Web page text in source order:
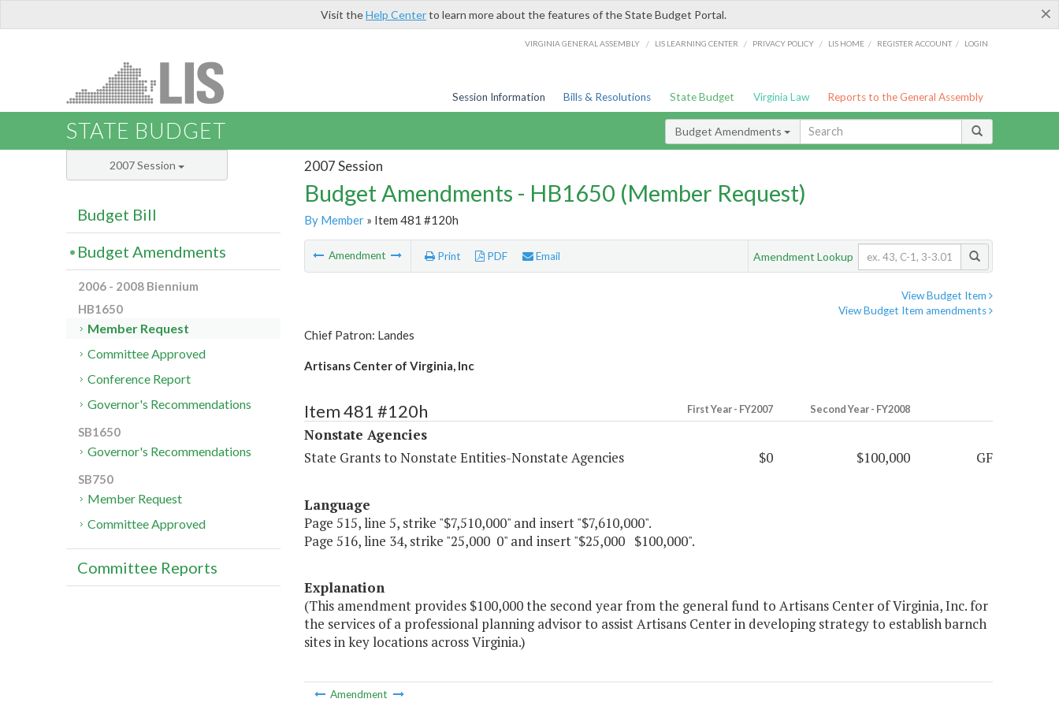
×
Visit theHelp Centerto learn more about the features of the State Budget Portal.
VIRGINIA GENERAL ASSEMBLY / LIS LEARNING CENTER / PRIVACY POLICY / LIS HOME / REGISTER ACCOUNT / LOGIN
Session Information Bills & Resolutions State Budget Virginia Law Reports to the General Assembly
STATE BUDGET Budget Amendments
2007 Session
Budget Amendments - HB1650 (Member Request)
By Member» Item 481 #120h
Amendment Print PDF Email Amendment Lookup
View Budget Item
View Budget Item amendments
Chief Patron: Landes
Artisans Center of Virginia, Inc
Item 481 #120h First Year - FY2007 Second Year - FY2008
Nonstate Agencies
State Grants to Nonstate Entities-Nonstate Agencies
$0 $100,000 GF
Language
Page 515, line 5, strike "$7,510,000" and insert "$7,610,000".
Page 516, line 34, strike "25,000 0" and insert "$25,000 $100,000".
Explanation
(This amendment provides $100,000 the second year from the general fund to Artisans Center of Virginia, Inc. for
the services of a professional planning advisor to assist Artisans Center in developing strategy to establish barnch
sites in key locations across Virginia.)
Amendment
2007 Session
Budget Bill
Budget Amendments
2006 - 2008 Biennium
HB1650
Member Request
Committee Approved
Conference Report
Governor's Recommendations
SB1650
Governor's Recommendations
SB750
Member Request
Committee Approved
Committee Reports